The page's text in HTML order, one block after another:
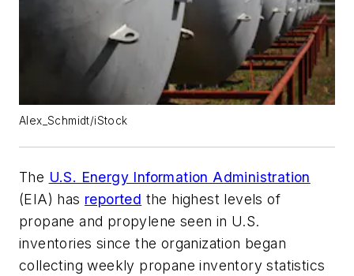
Alex_Schmidt/iStock
The U.S. Energy Information Administration
(EIA) has reported the highest levels of
propane and propylene seen in U.S.
inventories since the organization began
collecting weekly propane inventory statistics